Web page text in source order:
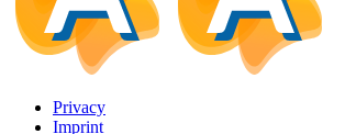
Privacy
Imprint